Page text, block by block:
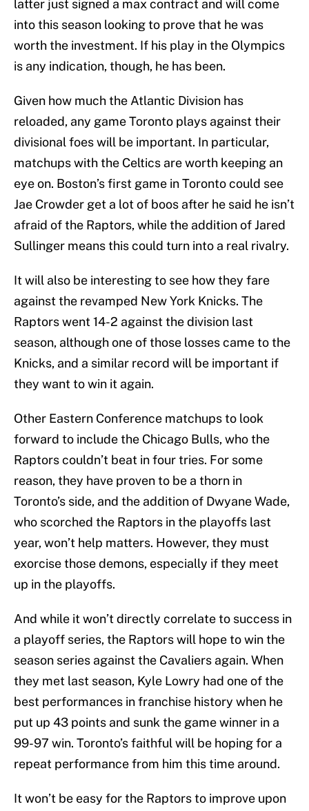
latter just signed a max contract and will come
into this season looking to prove that he was
worth the investment. If his play in the Olympics
is any indication, though, he has been.
Given how much the Atlantic Division has
reloaded, any game Toronto plays against their
divisional foes will be important. In particular,
matchups with the Celtics are worth keeping an
eye on. Boston’s first game in Toronto could see
Jae Crowder get a lot of boos after he said he isn’t
afraid of the Raptors, while the addition of Jared
Sullinger means this could turn into a real rivalry.
It will also be interesting to see how they fare
against the revamped New York Knicks. The
Raptors went 14-2 against the division last
season, although one of those losses came to the
Knicks, and a similar record will be important if
they want to win it again.
Other Eastern Conference matchups to look
forward to include the Chicago Bulls, who the
Raptors couldn’t beat in four tries. For some
reason, they have proven to be a thorn in
Toronto’s side, and the addition of Dwyane Wade,
who scorched the Raptors in the playoffs last
year, won’t help matters. However, they must
exorcise those demons, especially if they meet
up in the playoffs.
And while it won’t directly correlate to success in
a playoff series, the Raptors will hope to win the
season series against the Cavaliers again. When
they met last season, Kyle Lowry had one of the
best performances in franchise history when he
put up 43 points and sunk the game winner in a
99-97 win. Toronto’s faithful will be hoping for a
repeat performance from him this time around.
It won’t be easy for the Raptors to improve upon